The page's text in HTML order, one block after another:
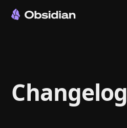
Sync
Publish
Changelog